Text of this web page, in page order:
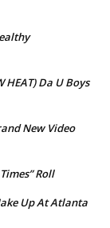
HEAT) Da U Boys
New Video
Roll
Up At Atlanta